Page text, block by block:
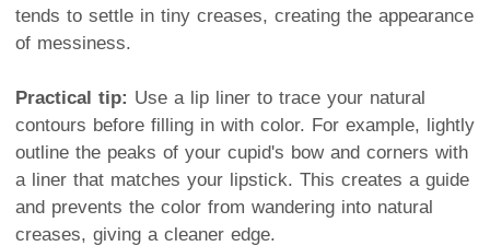
tends to settle in tiny creases, creating the appearance
of messiness.
Practical tip: Use a lip liner to trace your natural
contours before filling in with color. For example, lightly
outline the peaks of your cupid's bow and corners with
a liner that matches your lipstick. This creates a guide
and prevents the color from wandering into natural
creases, giving a cleaner edge.